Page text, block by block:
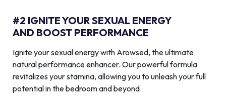
#2 IGNITE YOUR SEXUAL ENERGY
AND BOOST PERFORMANCE
Ignite your sexual energy with Arowsed, the ultimate
natural performance enhancer. Our powerful formula
revitalizes your stamina, allowing you to unleash your full
potential in the bedroom and beyond.